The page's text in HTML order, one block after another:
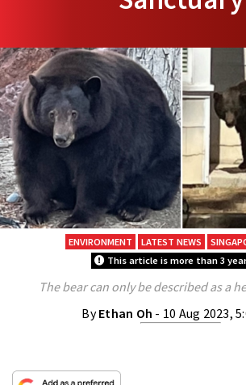
ENVIRONMENT LATEST NEWS
This article is more than 3
The bear can only be described as a
ByEthan Oh - 10 Aug 2023,